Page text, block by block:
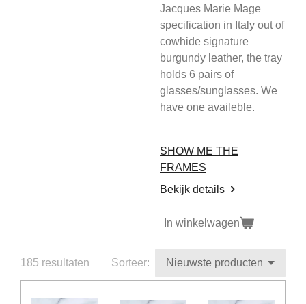
Jacques Marie Mage
specification in Italy out of
cowhide signature
burgundy leather, the tray
holds 6 pairs of
glasses/sunglasses. We
have one availeble.
SHOW ME THE
FRAMES
Bekijk details
In winkelwagen
185 resultaten Sorteer: